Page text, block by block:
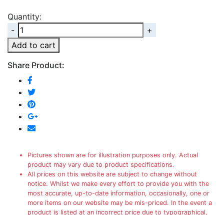
Quantity:
Quantity
Add to cart
Share Product:
Pictures shown are for illustration purposes only. Actual
product may vary due to product specifications.
All prices on this website are subject to change without
notice. Whilst we make every effort to provide you with the
most accurate, up-to-date information, occasionally, one or
more items on our website may be mis-priced. In the event a
product is listed at an incorrect price due to typographical,